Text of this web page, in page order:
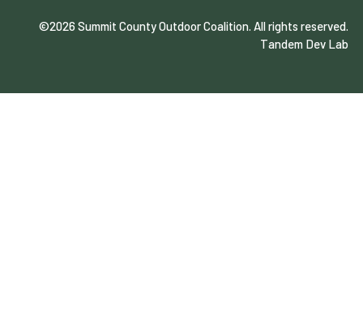
©2026 Summit County Outdoor Coalition . All rights reserved.
Tandem Dev Lab